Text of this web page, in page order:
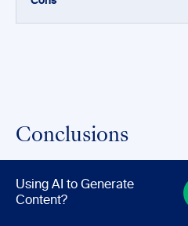
Conclusions
Based upon this test, AI
Hemingway Editor, which
Using AI to Generate
Content?